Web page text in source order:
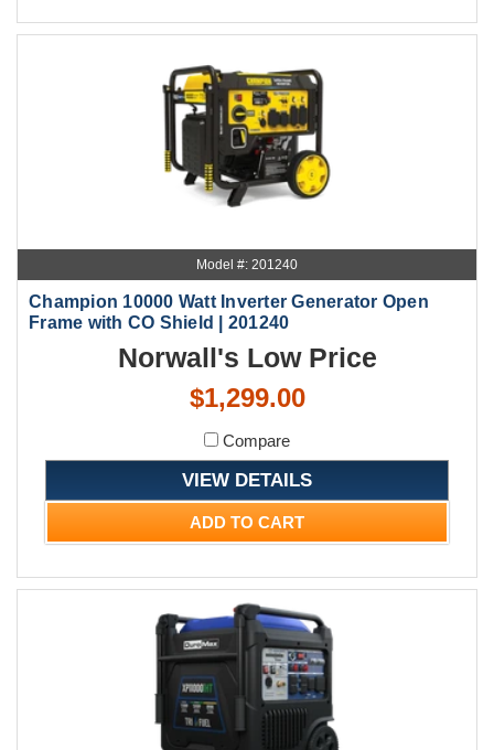
Model #: 201240
Champion 10000 Watt Inverter Generator Open
Frame with CO Shield | 201240
Norwall's Low Price
$1,299.00
Compare
VIEW DETAILS
ADD TO CART